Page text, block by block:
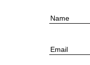
Name
Email